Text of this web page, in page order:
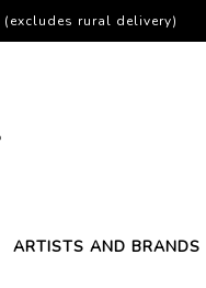
ARTISTS AND BRANDS
rural delivery)